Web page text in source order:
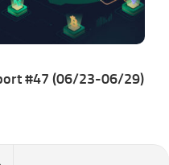
#47 (06/23-06/29)